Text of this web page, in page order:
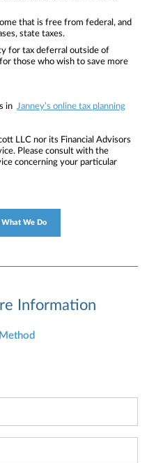
that is free from federal, and
state taxes.
for tax deferral outside of
those who wish to save more
in Janney’s online tax planning
LLC nor its Financial Advisors
Please consult with the
concerning your particular
What We Do
Information